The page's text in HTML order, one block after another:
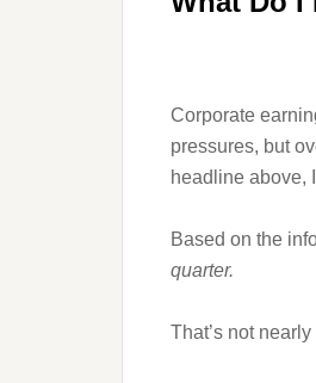
Corporate
pressures, but
headline above,
Based on the
quarter.
That’s not